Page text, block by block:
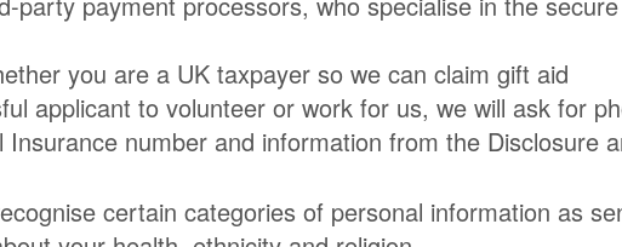
you are a UK taxpayer so we can claim gift aid
applicant to volunteer or work for us, we will ask for
Insurance number and information from the Disclosure
certain categories of personal information as